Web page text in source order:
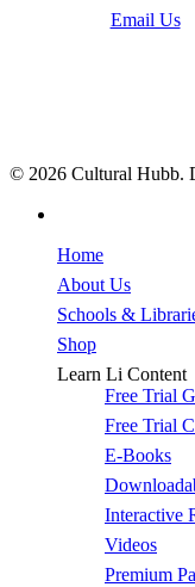
Email Us
© 2026 Cultural Hubb.
Home
About Us
Schools &
Shop
Learn Li Content
Free Trial
Free Trial
E-Books
Interactive
Videos
Premium